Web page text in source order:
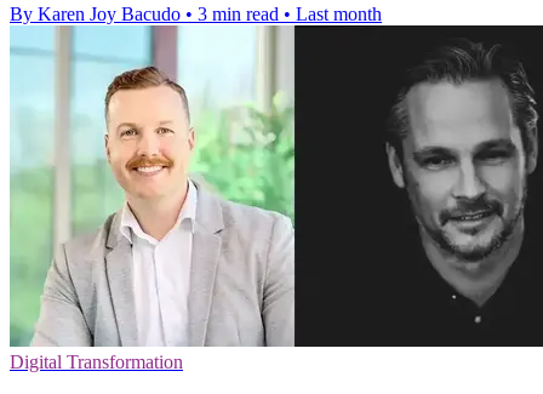
By Karen Joy Bacudo • 3 min read • Last month
Digital Transformation